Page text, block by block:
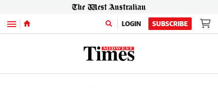
Menu LOGIN SUBSCRIBE